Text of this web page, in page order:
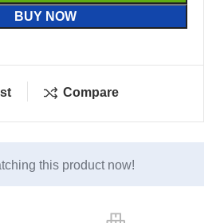
BUY NOW
Compare
this product now!